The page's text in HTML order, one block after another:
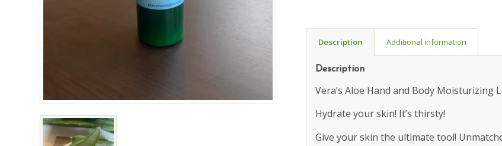
Description Additional information
Description
Vera’s Aloe Hand and Body
Hydrate your skin! It’s thirsty!
Give your skin the ultimate tool!